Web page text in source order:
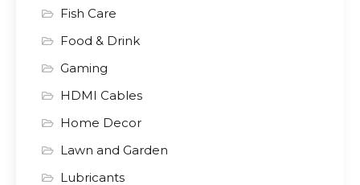
Fish Care
Food & Drink
Gaming
HDMI Cables
Home Decor
Lawn and Garden
Lubricants